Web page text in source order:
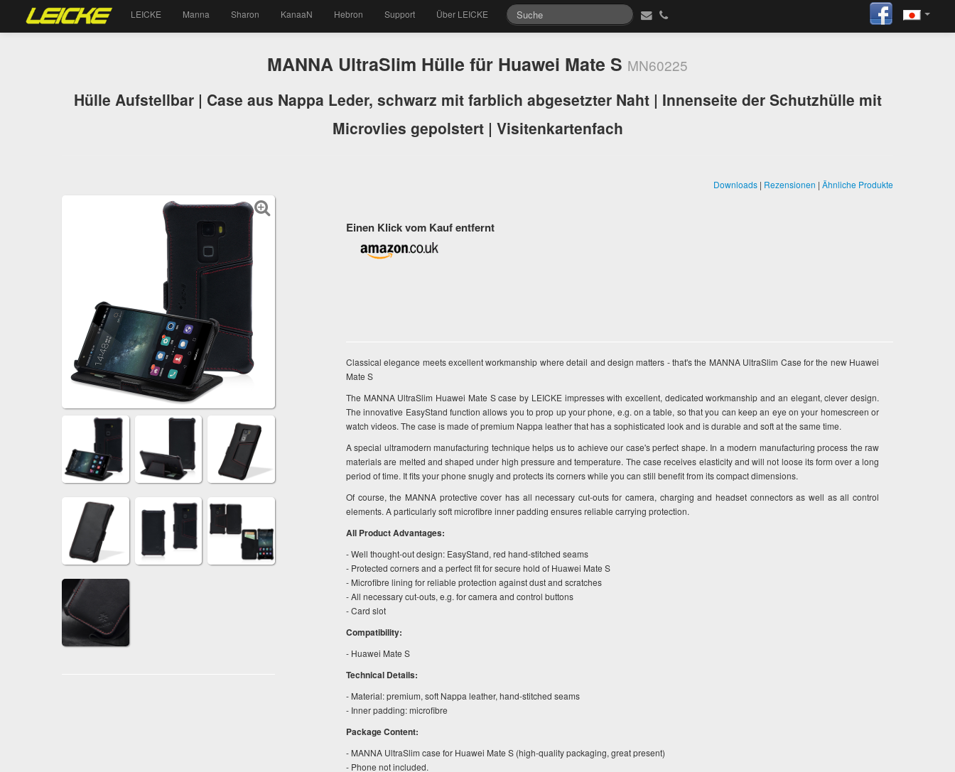
LEICKE Manna Sharon KanaaN Hebron Support Über LEICKE
MANNA UltraSlim Hülle für Huawei Mate S MN60225
Hülle Aufstellbar | Case aus Nappa Leder, schwarz mit farblich abgesetzter Naht | Innenseite der Schutzhülle mit
Microvlies gepolstert | Visitenkartenfach
Downloads | Rezensionen | Ähnliche Produkte
Einen Klick vom Kauf entfernt
Classical elegance meets excellent workmanship where detail and design matters - that's the MANNA UltraSlim Case for the new Huawei
Mate S
The MANNA UltraSlim Huawei Mate S case by LEICKE impresses with excellent, dedicated workmanship and an elegant, clever design.
The innovative EasyStand function allows you to prop up your phone, e.g. on a table, so that you can keep an eye on your homescreen or
watch videos. The case is made of premium Nappa leather that has a sophisticated look and is durable and soft at the same time.
A special ultramodern manufacturing technique helps us to achieve our case's perfect shape. In a modern manufacturing process the raw
materials are melted and shaped under high pressure and temperature. The case receives elasticity and will not loose its form over a long
period of time. It fits your phone snugly and protects its corners while you can still benefit from its compact dimensions.
Of course, the MANNA protective cover has all necessary cut-outs for camera, charging and headset connectors as well as all control
elements. A particularly soft microfibre inner padding ensures reliable carrying protection.
All Product Advantages:
- Well thought-out design: EasyStand, red hand-stitched seams
- Protected corners and a perfect fit for secure hold of Huawei Mate S
- Microfibre lining for reliable protection against dust and scratches
- All necessary cut-outs, e.g. for camera and control buttons
- Card slot
Compatibility:
- Huawei Mate S
Technical Details:
- Material: premium, soft Nappa leather, hand-stitched seams
- Inner padding: microfibre
Package Content:
- MANNA UltraSlim case for Huawei Mate S (high-quality packaging, great present)
- Phone not included.